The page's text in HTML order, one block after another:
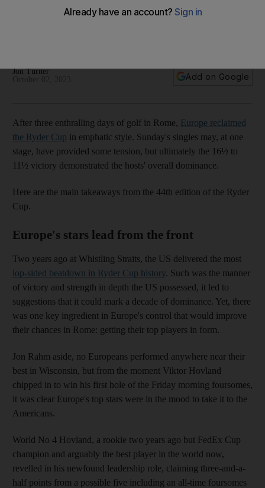
Cantlay revels in villain role
Jon Turner
Add on Google
After three enthralling days of golf in Rome, Europe reclaimed
the Ryder Cup in emphatic style. Sunday's singles may, at one
stage, have provided some tension, but ultimately the 16½ to
11½ victory demonstrated the hosts' overall dominance.
Here are the main takeaways from the 44th edition of the Ryder
Cup.
Europe's stars lead from the front
Two years ago at Whistling Straits, the US delivered the most
lop-sided beatdown in Ryder Cup history. Such was the manner
of victory and strength in depth the US possessed, it led to
suggestions that it could mark a decade of dominance. Yet, there
was one key ingredient in Europe's control that would improve
their chances in Rome: getting their top players in form.
Jon Rahm aside, no Europeans performed anywhere near their
best in Wisconsin, but from the moment Viktor Hovland
chipped in to win his first hole of the Friday morning foursomes,
it was clear Europe's top stars were in the mood to take it to the
Americans.
World No 4 Hovland, a rookie two years ago but FedEx Cup
champion and arguably the best player in the world now,
revelled in his newfound leadership role, claiming three-and-a-
half points from a possible five including an all-time foursomes